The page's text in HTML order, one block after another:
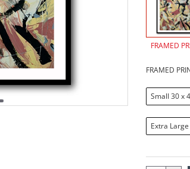
FRAMED
FRAMED
Small 30 x
Extra